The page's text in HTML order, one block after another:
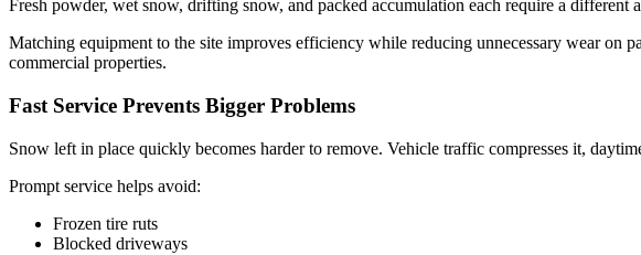
Fresh powder, wet snow, drifting snow, and packed accumulation each require a
Matching equipment to the site improves efficiency while reducing unnecessary wear on
commercial properties.
Fast Service Prevents Bigger Problems
Snow left in place quickly becomes harder to remove. Vehicle traffic compresses it,
Prompt service helps avoid:
Frozen tire ruts
Blocked driveways